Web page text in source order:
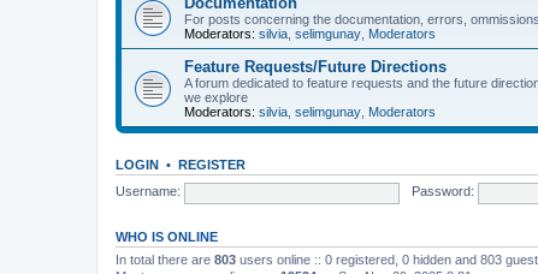
For posts concerning the documentation, errors,
Moderators: silvia selimgunay Moderators
Feature Requests/Future Directions
A forum dedicated to feature requests and the future
we explore
Moderators: silvia selimgunay Moderators
LOGIN • REGISTER
Username:
Password:
WHO IS ONLINE
In total there are 803 users online :: 0 registered, 0 hidden and 803